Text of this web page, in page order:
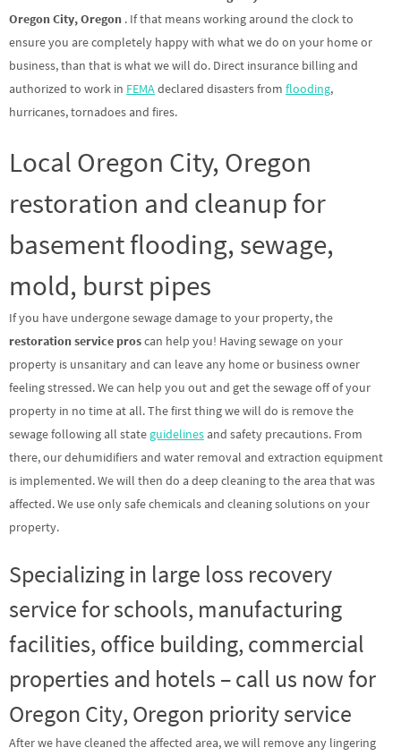
Oregon City, Oregon . If that means working around the clock to
ensure you are completely happy with what we do on your home or
business, than that is what we will do. Direct insurance billing and
authorized to work in FEMAdeclared disasters from flooding,
hurricanes, tornadoes and fires.
Local Oregon City, Oregon
restoration and cleanup for
basement flooding, sewage,
mold, burst pipes
If you have undergone sewage damage to your property, the
restoration service proscan help you! Having sewage on your
property is unsanitary and can leave any home or business owner
feeling stressed. We can help you out and get the sewage off of your
property in no time at all. The first thing we will do is remove the
sewage following all state guidelines and safety precautions. From
there, our dehumidifiers and water removal and extraction equipment
is implemented. We will then do a deep cleaning to the area that was
affected. We use only safe chemicals and cleaning solutions on your
property.
Specializing in large loss recovery
service for schools, manufacturing
facilities, office building, commercial
properties and hotels – call us now for
Oregon City, Oregon priority service
After we have cleaned the affected area, we will remove any lingering